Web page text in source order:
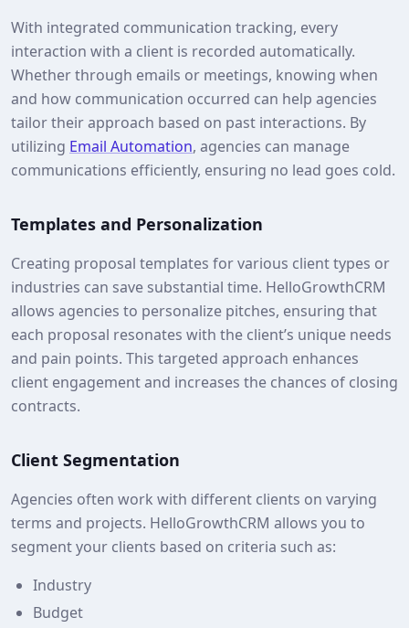
With integrated communication tracking, every
interaction with a client is recorded automatically.
Whether through emails or meetings, knowing when
and how communication occurred can help agencies
tailor their approach based on past interactions. By
utilizing Email Automation, agencies can manage
communications efficiently, ensuring no lead goes cold.
Templates and Personalization
Creating proposal templates for various client types or
industries can save substantial time. HelloGrowthCRM
allows agencies to personalize pitches, ensuring that
each proposal resonates with the client’s unique needs
and pain points. This targeted approach enhances
client engagement and increases the chances of closing
contracts.
Client Segmentation
Agencies often work with different clients on varying
terms and projects. HelloGrowthCRM allows you to
segment your clients based on criteria such as:
Industry
Budget